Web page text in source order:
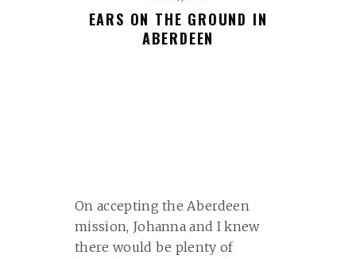
EARS ON THE GROUND IN
ABERDEEN
On accepting the Aberdeen
mission, Johanna and I knew
there would be plenty of